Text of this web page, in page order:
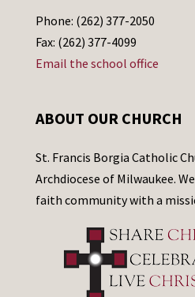
Phone: (262) 377-2050
Fax: (262) 377-4099
Email the school office
ABOUT OUR CHURCH
St. Francis Borgia Catholic
Archdiocese of Milwaukee.
faith community with a